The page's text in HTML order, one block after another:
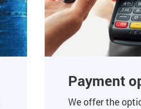
Payment
We offer the